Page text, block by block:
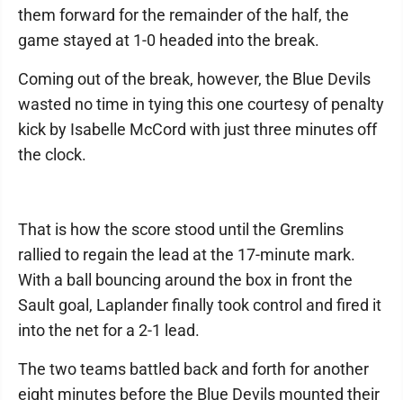
them forward for the remainder of the half, the
game stayed at 1-0 headed into the break.
Coming out of the break, however, the Blue Devils
wasted no time in tying this one courtesy of penalty
kick by Isabelle McCord with just three minutes off
the clock.
That is how the score stood until the Gremlins
rallied to regain the lead at the 17-minute mark.
With a ball bouncing around the box in front the
Sault goal, Laplander finally took control and fired it
into the net for a 2-1 lead.
The two teams battled back and forth for another
eight minutes before the Blue Devils mounted their